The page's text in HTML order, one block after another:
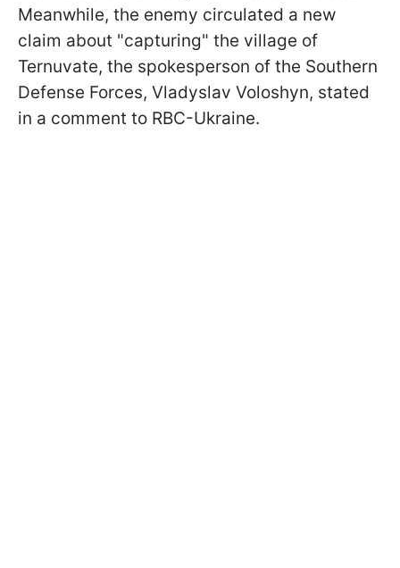
Meanwhile, the enemy circulated a new
claim about "capturing" the village of
Ternuvate, the spokesperson of the Southern
Defense Forces, Vladyslav Voloshyn, stated
in a comment to RBC-Ukraine.